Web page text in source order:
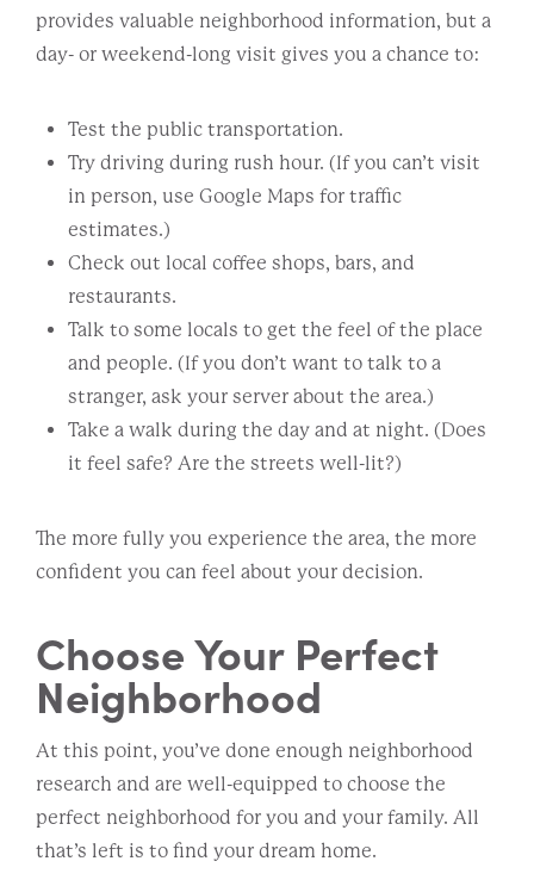
provides valuable neighborhood information, but a
day- or weekend-long visit gives you a chance to:
Test the public transportation.
Try driving during rush hour. (If you can’t visit
in person, use Google Maps for traffic
estimates.)
Check out local coffee shops, bars, and
restaurants.
Talk to some locals to get the feel of the place
and people. (If you don’t want to talk to a
stranger, ask your server about the area.)
Take a walk during the day and at night. (Does
it feel safe? Are the streets well-lit?)
The more fully you experience the area, the more
confident you can feel about your decision.
Choose Your Perfect
Neighborhood
At this point, you’ve done enough neighborhood
research and are well-equipped to choose the
perfect neighborhood for you and your family. All
that’s left is to find your dream home.